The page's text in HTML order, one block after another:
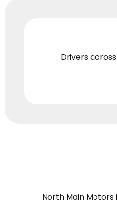
Drivers
North Main Motors